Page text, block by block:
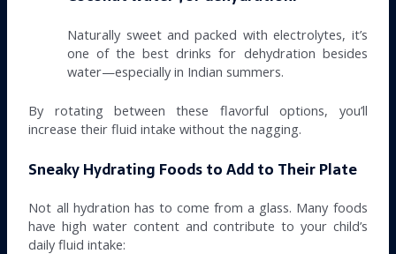
Naturally sweet and packed with electrolytes, it’s
one of the best drinks for dehydration besides
water—especially in Indian summers.
By rotating between these flavorful options, you’ll
increase their fluid intake without the nagging.
Sneaky Hydrating Foods to Add to Their Plate
Not all hydration has to come from a glass. Many foods
have high water content and contribute to your child’s
daily fluid intake: